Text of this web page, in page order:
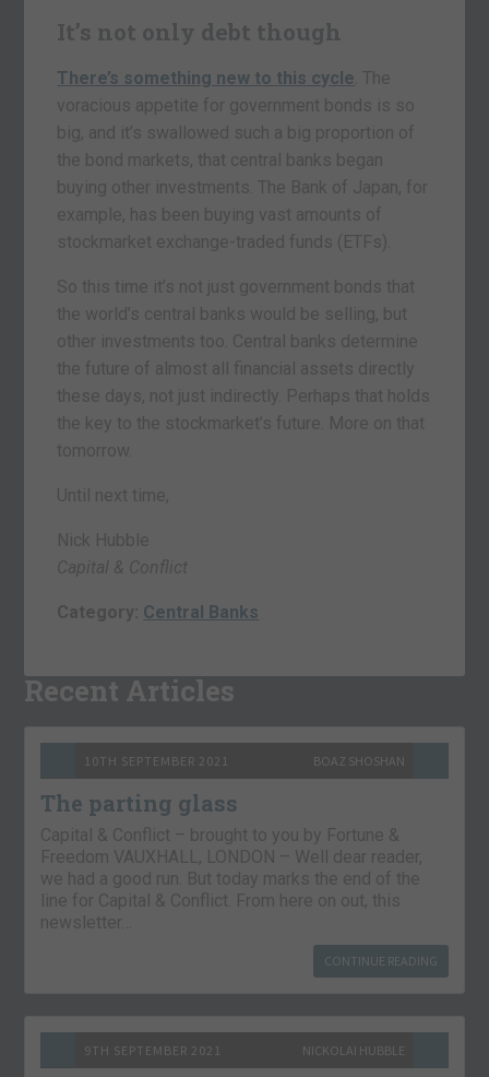
It’s not only debt though
There’s something new to this cycle . The
voracious appetite for government bonds is so
big, and it’s swallowed such a big proportion of
the bond markets, that central banks began
buying other investments. The Bank of Japan, for
example, has been buying vast amounts of
stockmarket exchange-traded funds (ETFs).
So this time it’s not just government bonds that
the world’s central banks would be selling, but
other investments too. Central banks determine
the future of almost all financial assets directly
these days, not just indirectly. Perhaps that holds
the key to the stockmarket’s future. More on that
tomorrow.
Until next time,
Nick Hubble
Capital & Conflict
Category: Central Banks
Recent Articles
10TH SEPTEMBER 2021 BOAZ SHOSHAN
The parting glass
Capital & Conflict – brought to you by Fortune &
Freedom VAUXHALL, LONDON – Well dear reader,
we had a good run. But today marks the end of the
line for Capital & Conflict. From here on out, this
newsletter…
CONTINUE READING
9TH SEPTEMBER 2021 NICKOLAI HUBBLE